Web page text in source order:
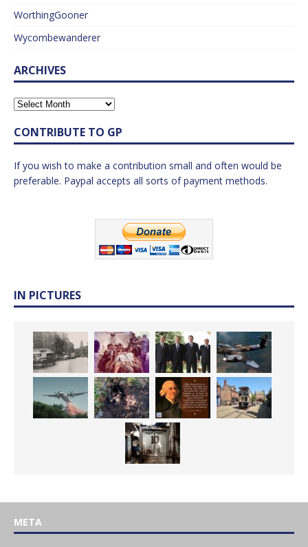
WorthingGooner
Wycombewanderer
ARCHIVES
CONTRIBUTE TO GP
If you wish to make a contribution small and often would be
preferable. Paypal accepts all sorts of payment methods.
IN PICTURES
META